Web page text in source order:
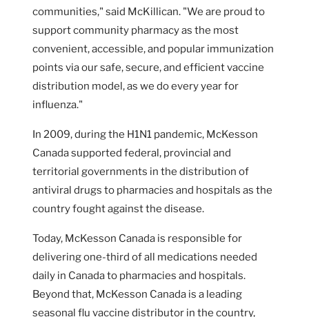
communities," said McKillican. "We are proud to
support community pharmacy as the most
convenient, accessible, and popular immunization
points via our safe, secure, and efficient vaccine
distribution model, as we do every year for
influenza."
In 2009, during the H1N1 pandemic, McKesson
Canada supported federal, provincial and
territorial governments in the distribution of
antiviral drugs to pharmacies and hospitals as the
country fought against the disease.
Today, McKesson Canada is responsible for
delivering one-third of all medications needed
daily in Canada to pharmacies and hospitals.
Beyond that, McKesson Canada is a leading
seasonal flu vaccine distributor in the country,